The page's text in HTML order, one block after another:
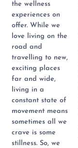
the wellness
experiences on
offer. While we
love living on the
road and
travelling to new,
exciting places
far and wide,
living in a
constant state of
movement means
sometimes all we
crave is some
stillness. So, we